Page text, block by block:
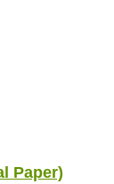
Paper)